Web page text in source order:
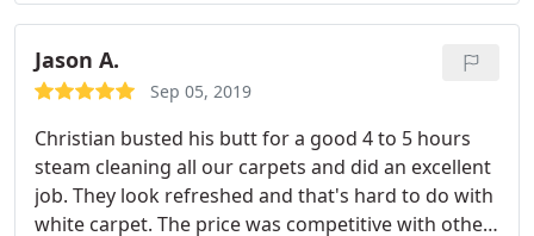
Jason A.
Sep 05, 2019
Christian busted his butt for a good 4 to 5 hours
steam cleaning all our carpets and did an excellent
job. They look refreshed and that's hard to do with
white carpet. The price was competitive with other